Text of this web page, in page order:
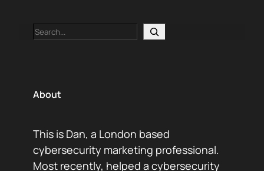
Search
About
This is Dan, a London based
cybersecurity marketing professional.
Most recently, helped a cybersecurity